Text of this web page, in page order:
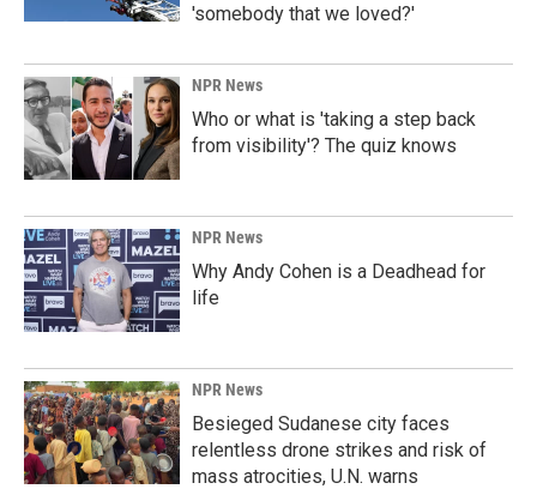
'somebody that we loved?'
NPR News
Who or what is 'taking a step back
from visibility'? The quiz knows
NPR News
Why Andy Cohen is a Deadhead for
life
NPR News
Besieged Sudanese city faces
relentless drone strikes and risk of
mass atrocities, U.N. warns